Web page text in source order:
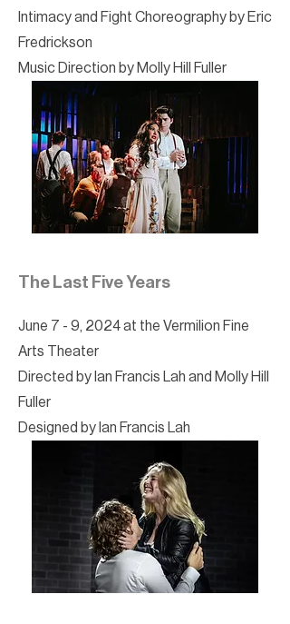
Intimacy and Fight Choreography by Eric
Fredrickson
Music Direction by Molly Hill Fuller
The Last Five Years
June 7 - 9, 2024 at the Vermilion Fine
Arts Theater
Directed by Ian Francis Lah and Molly Hill
Fuller
Designed by Ian Francis Lah